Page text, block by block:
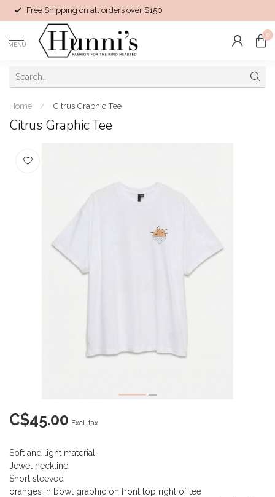
Free Shipping on all orders over $150
MENU
0
Home / Citrus Graphic Tee
Citrus Graphic Tee
C$45.00 Excl. tax
Soft and light material
Jewel neckline
Short sleeved
oranges in bowl graphic on front top right of tee